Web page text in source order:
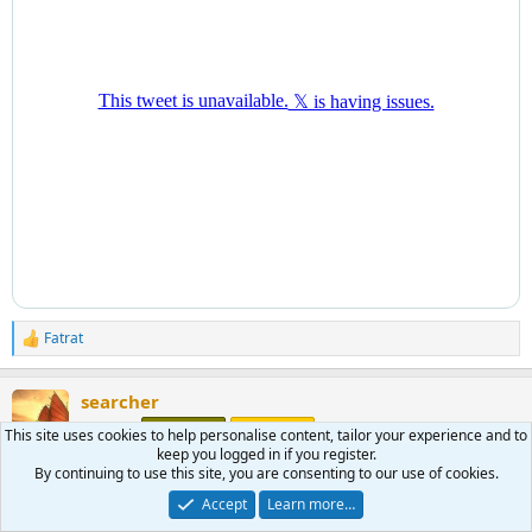
R
e
c
t
i
Fatrat
searcher
morning Moderator Benefactor
Jun 6, 2026
This site uses cookies to help personalise content, tailor your experience and to
keep you logged in if you register.
By continuing to use this site, you are consenting to our use of cookies.
Accept
Learn more…